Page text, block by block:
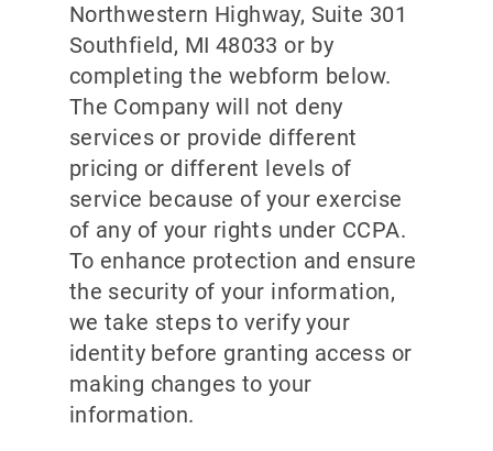
Northwestern Highway, Suite 301
Southfield, MI 48033 or by
completing the webform below.
The Company will not deny
services or provide different
pricing or different levels of
service because of your exercise
of any of your rights under CCPA.
To enhance protection and ensure
the security of your information,
we take steps to verify your
identity before granting access or
making changes to your
information.